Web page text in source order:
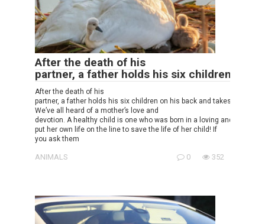
After the death of his
partner, a father holds his six children on
After the death of his
partner, a father holds his six children on his back and takes care of
We’ve all heard of a mother’s love and
devotion. A healthy child is one who was born in a loving and caring
put her own life on the line to save the life of her child! If
you ask them
ANIMALS 0 352